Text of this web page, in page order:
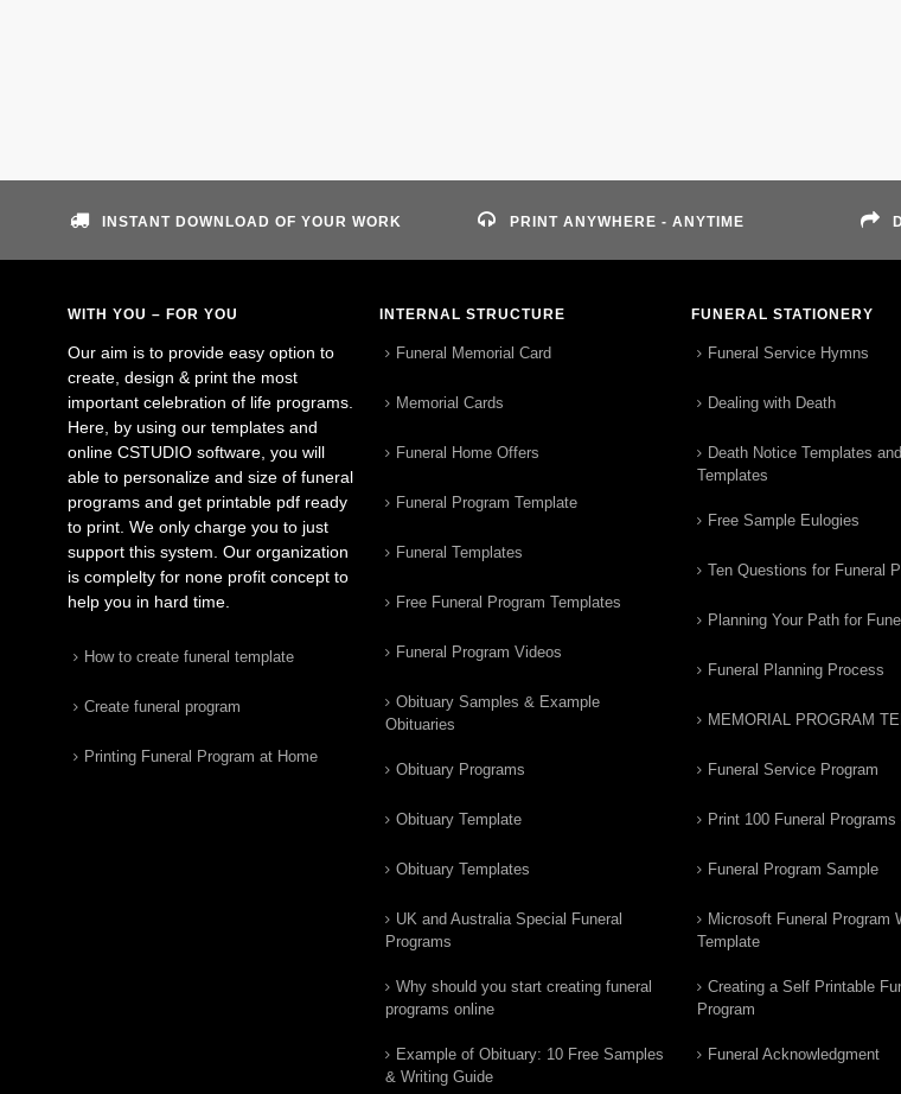
INSTANT DOWNLOAD OF YOUR WORK PRINT ANYWHERE - ANYTIME
WITH YOU – FOR YOU
Our aim is to provide easy option to
create, design & print the most
important celebration of life programs.
Here, by using our templates and
online CSTUDIO software, you will
able to personalize and size of funeral
programs and get printable pdf ready
to print. We only charge you to just
support this system. Our organization
is complelty for none profit concept to
help you in hard time.
How to create funeral template
Create funeral program
Printing Funeral Program at Home
INTERNAL STRUCTURE
Funeral Memorial Card
Memorial Cards
Funeral Home Offers
Funeral Program Template
Funeral Templates
Free Funeral Program Templates
Funeral Program Videos
Obituary Samples & Example
Obituaries
Obituary Programs
Obituary Template
Obituary Templates
UK and Australia Special Funeral
Programs
Why should you start creating funeral
programs online
Example of Obituary: 10 Free Samples
& Writing Guide
FUNERAL STATIONERY
Funeral Service Hymns
Dealing with Death
Death Notice Templates
Templates
Free Sample Eulogies
Ten Questions for Funeral
Planning Your Path for
Funeral Planning Process
MEMORIAL PROGRAM
Funeral Service Program
Print 100 Funeral
Funeral Program Sample
Microsoft Funeral Program
Template
Creating a Self Printable
Program
Funeral Acknowledgment